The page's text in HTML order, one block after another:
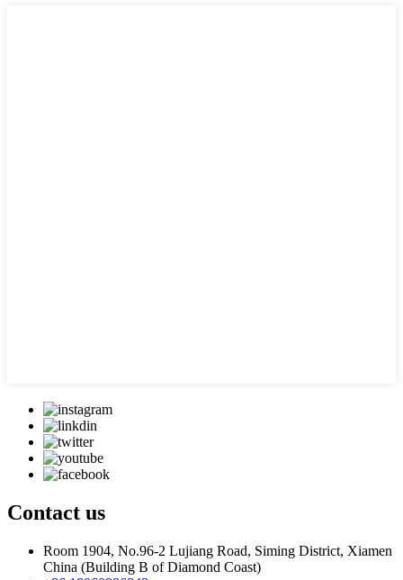
Contact us
Room 1904, No.96-2 Lujiang Road, Siming District, Xiamen
China (Building B of Diamond Coast)